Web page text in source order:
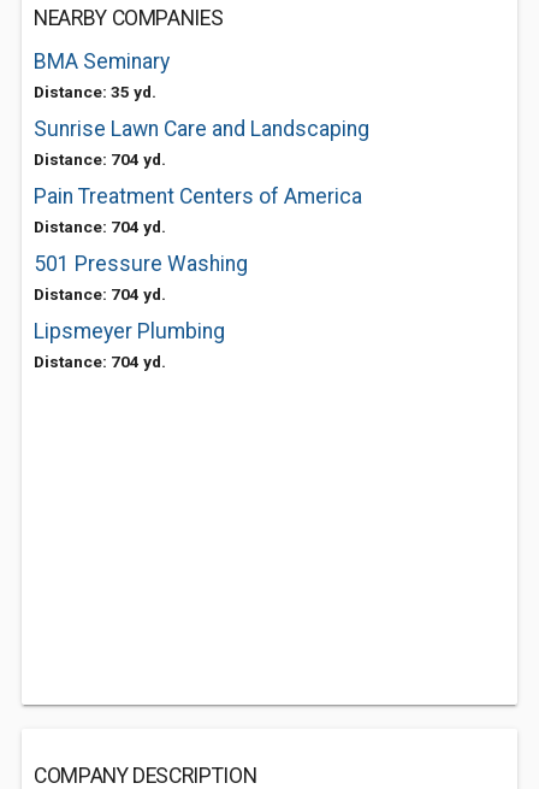
NEARBY COMPANIES
BMA Seminary
Distance: 35 yd.
Sunrise Lawn Care and Landscaping
Distance: 704 yd.
Pain Treatment Centers of America
Distance: 704 yd.
501 Pressure Washing
Distance: 704 yd.
Lipsmeyer Plumbing
Distance: 704 yd.
COMPANY DESCRIPTION